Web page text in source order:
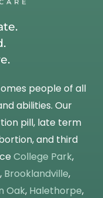
people of all
abilities. Our
pill, late term
and third
College Park,
, Brooklandville,
Oak, Halethorpe,